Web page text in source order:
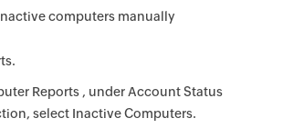
computers manually
Reports , under Account Status
select Inactive Computers.